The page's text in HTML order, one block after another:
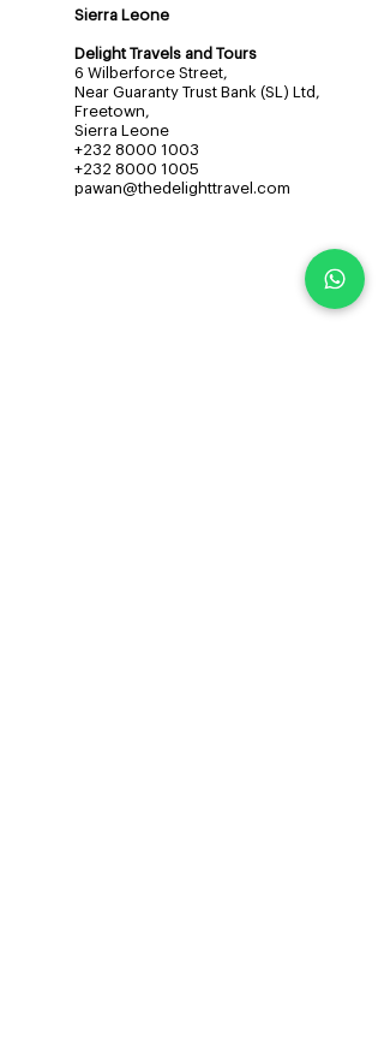
Sierra Leone
Delight Travels and Tours
6 Wilberforce Street,
Near Guaranty Trust Bank (SL) Ltd,
Freetown,
Sierra Leone
+232 8000 1003
+232 8000 1005
pawan@thedelighttravel.com